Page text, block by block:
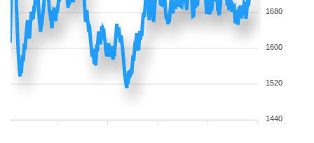
1680
1600
1520
1440